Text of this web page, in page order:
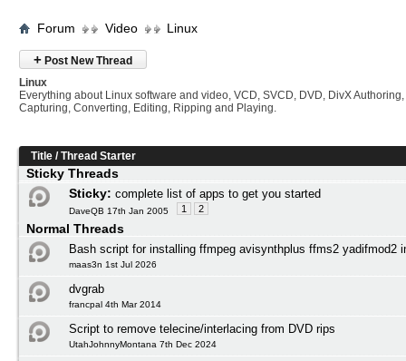
Forum Video Linux
+ Post New Thread
Linux
Everything about Linux software and video, VCD, SVCD, DVD, DivX Authoring,
Capturing, Converting, Editing, Ripping and Playing.
Title /Thread Starter
Sticky Threads
Sticky: complete list of apps to get you started
DaveQB 17th Jan 2005 1 2
Normal Threads
Bash script for installing ffmpeg avisynthplus ffms2 yadifmod2
maas3n 1st Jul 2026
dvgrab
francpal 4th Mar 2014
Script to remove telecine/interlacing from DVD rips
UtahJohnnyMontana 7th Dec 2024